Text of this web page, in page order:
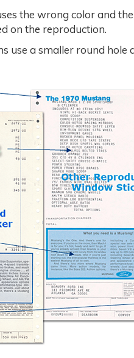
the wrong color and
on the reproduction.
use a smaller round hole